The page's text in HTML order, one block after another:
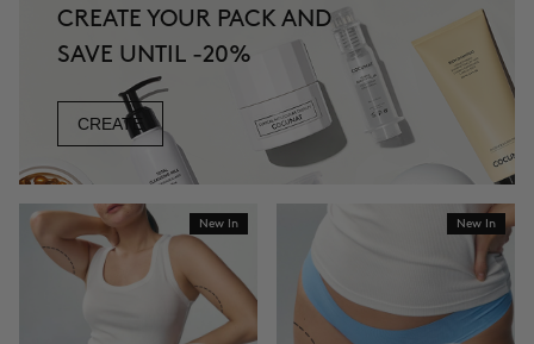
CREATE YOUR PACK AND
SAVE UNTIL -20%
CREATE
New In New In